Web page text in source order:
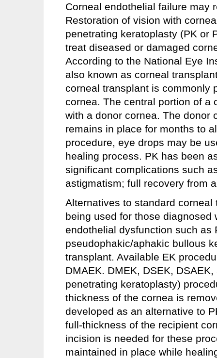
Corneal endothelial failure may
Restoration of vision with
penetrating keratoplasty (PK or
treat diseased or damaged
According to the National Eye
also known as corneal
corneal transplant is commonly
cornea. The central portion of a
with a donor cornea. The donor
remains in place for months to
procedure, eye drops may be
healing process. PK has been
significant complications such
astigmatism; full recovery from
Alternatives to standard
being used for those
endothelial dysfunction such as
pseudophakic/aphakic bullous
transplant. Available EK
DMAEK. DMEK, DSEK,
penetrating keratoplasty)
thickness of the cornea is
developed as an alternative to
full-thickness of the recipient
incision is needed for these
maintained in place while